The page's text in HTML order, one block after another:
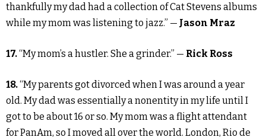
thankfully my dad had a collection of Cat Stevens albums
while my mom was listening to jazz.” — Jason Mraz
17.“My mom’s a hustler. She a grinder.” — Rick Ross
18.“My parents got divorced when I was around a year
old. My dad was essentially a nonentity in my life until I
got to be about 16 or so. My mom was a flight attendant
for PanAm, so I moved all over the world. London, Rio de